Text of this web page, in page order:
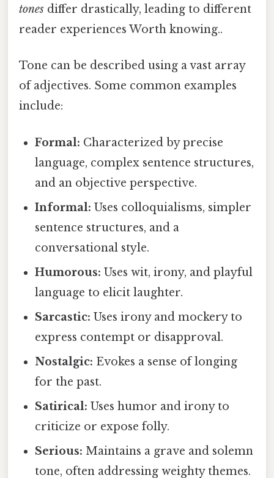
tones differ drastically, leading to different
reader experiences Worth knowing..
Tone can be described using a vast array
of adjectives. Some common examples
include:
Formal: Characterized by precise
language, complex sentence structures,
and an objective perspective.
Informal: Uses colloquialisms, simpler
sentence structures, and a
conversational style.
Humorous: Uses wit, irony, and playful
language to elicit laughter.
Sarcastic: Uses irony and mockery to
express contempt or disapproval.
Nostalgic: Evokes a sense of longing
for the past.
Satirical: Uses humor and irony to
criticize or expose folly.
Serious: Maintains a grave and solemn
tone, often addressing weighty themes.